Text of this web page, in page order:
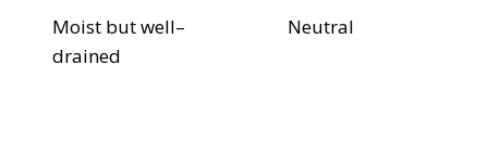
Moist but well–
drained
Neutral